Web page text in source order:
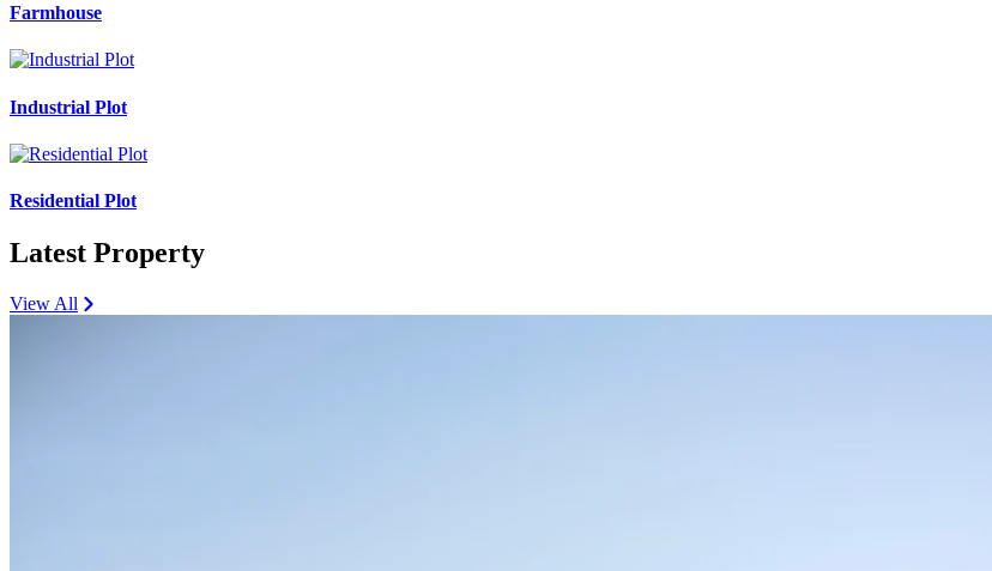
Farmhouse
Industrial Plot
Residential Plot
Latest Property
View All